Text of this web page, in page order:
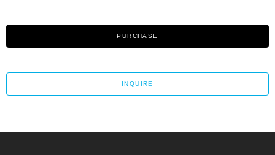
PURCHASE
INQUIRE